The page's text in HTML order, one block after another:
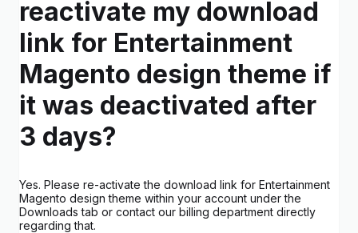
reactivate my download
link for Entertainment
Magento design theme if
it was deactivated after
3 days?
Yes. Please re-activate the download link for Entertainment
Magento design theme within your account under the
Downloads tab or contact our billing department directly
regarding that.